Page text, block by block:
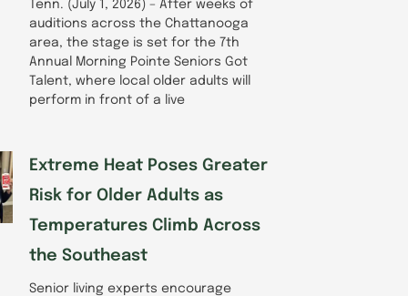
Tenn. (July 1, 2026) – After weeks of
auditions across the Chattanooga
area, the stage is set for the 7th
Annual Morning Pointe Seniors Got
Talent, where local older adults will
perform in front of a live
Extreme Heat Poses Greater
Risk for Older Adults as
Temperatures Climb Across
the Southeast
Senior living experts encourage